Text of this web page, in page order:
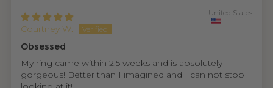
Courtney W.
United States
Obsessed
My ring came within 2.5 weeks and is absolutely
gorgeous! Better than I imagined and I can not stop